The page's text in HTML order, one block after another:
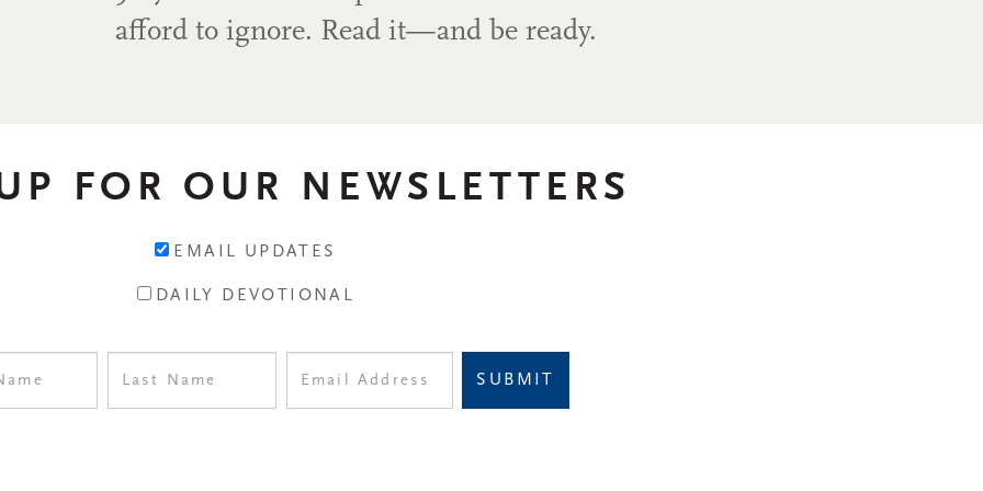
afford to ignore. Read it—and be ready.
FOR OUR NEWSLETTERS
EMAIL UPDATES
DAILY DEVOTIONAL
SUBMIT